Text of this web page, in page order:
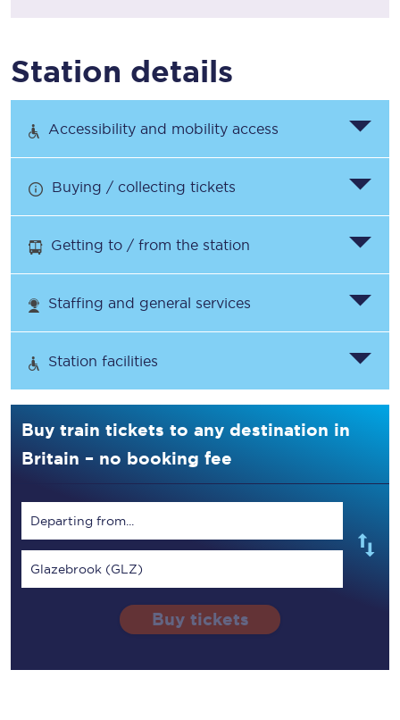
Station details
Accessibility and mobility access
Buying / collecting tickets
Getting to / from the station
Staffing and general services
Station facilities
Buy train tickets to any destination in
Britain – no booking fee
Departing from...
Glazebrook (GLZ)
Buy tickets